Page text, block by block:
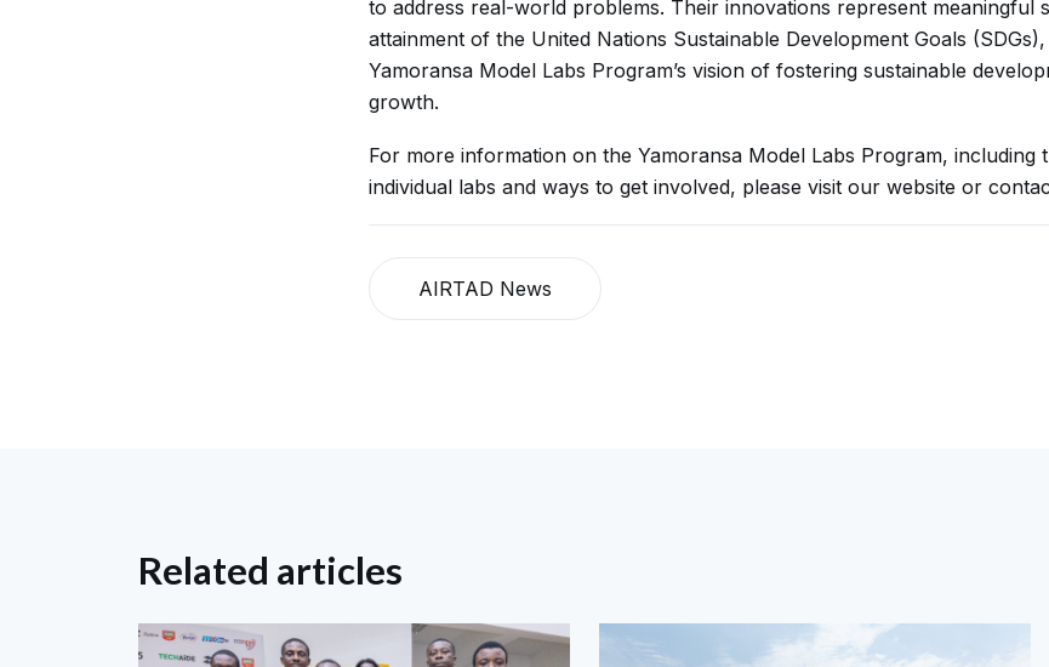
to address real-world problems. Their innovations represent meaningful
attainment of the United Nations Sustainable Development Goals
Yamoransa Model Labs Program’s vision of fostering sustainable
growth.
For more information on the Yamoransa Model Labs Program, including
individual labs and ways to get involved, please visit our website or
AIRTAD News
Related articles